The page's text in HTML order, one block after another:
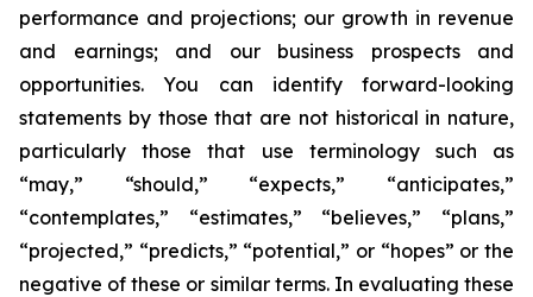
performance and projections; our growth in revenue
and earnings; and our business prospects and
opportunities. You can identify forward-looking
statements by those that are not historical in nature,
particularly those that use terminology such as
“may,” “should,” “expects,” “anticipates,”
“contemplates,” “estimates,” “believes,” “plans,”
“projected,” “predicts,” “potential,” or “hopes” or the
negative of these or similar terms. In evaluating these